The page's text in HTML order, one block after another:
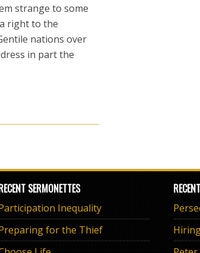
strange to some
right to the
nations over
in part the
SERMONETTES
Inequality
for the Thief